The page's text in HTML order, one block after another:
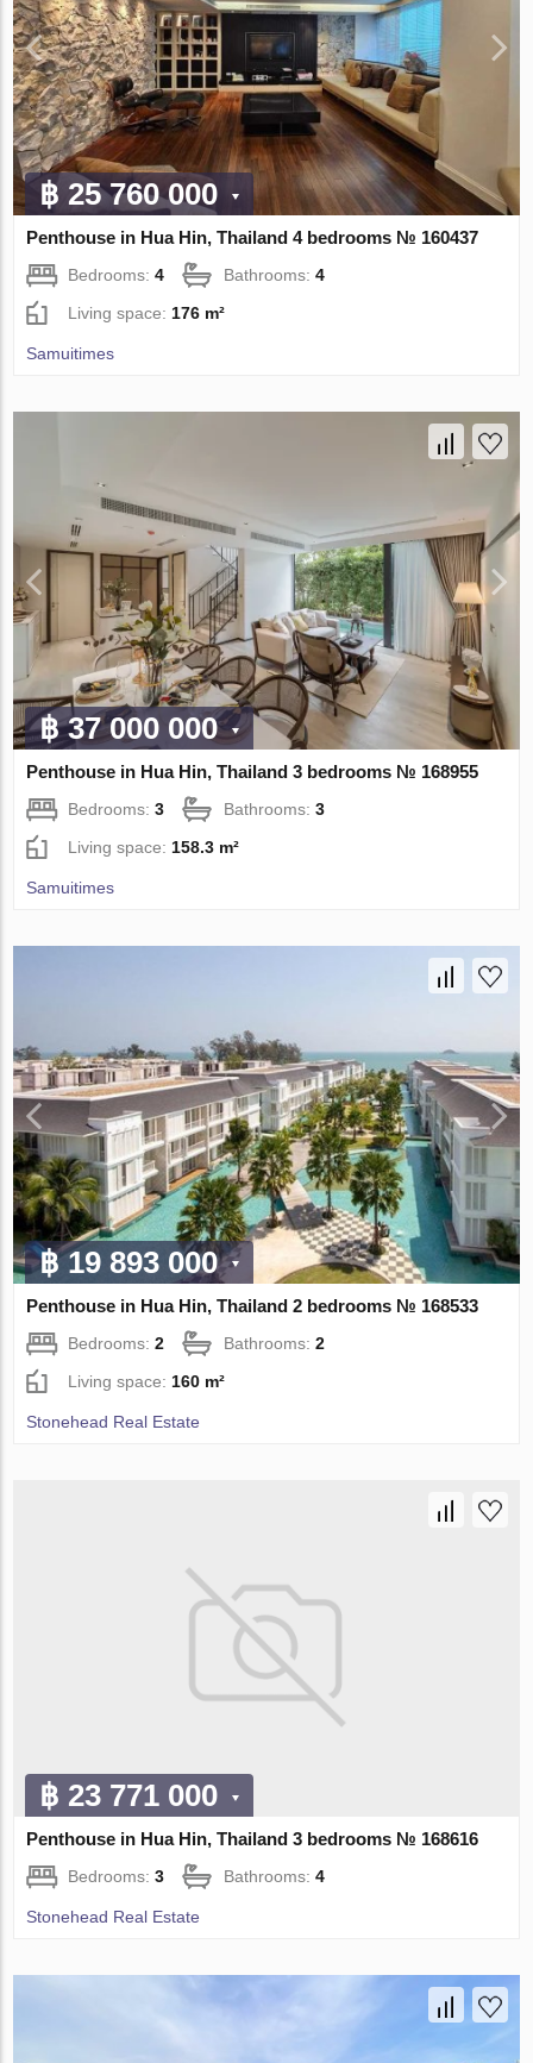
฿ 25 760 000
Penthouse in Hua Hin, Thailand 4 bedrooms № 160437
Bedrooms:4 Bathrooms:4
Living space:176 m²
Samuitimes
฿ 37 000 000
Penthouse in Hua Hin, Thailand 3 bedrooms № 168955
Bedrooms:3 Bathrooms:3
Living space: 158.3 m²
Samuitimes
฿ 19 893 000
Penthouse in Hua Hin, Thailand 2 bedrooms № 168533
Bedrooms:2 Bathrooms:2
Living space: 160 m²
Stonehead Real Estate
฿ 23 771 000
Penthouse in Hua Hin, Thailand 3 bedrooms № 168616
Bedrooms:3 Bathrooms:4
Stonehead Real Estate